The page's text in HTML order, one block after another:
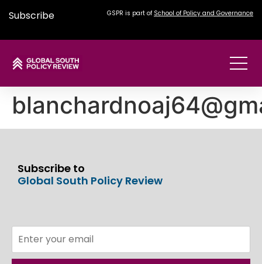
Subscribe GSPR is part of School of Policy and Governance
Subscribe to
Global South Policy Review